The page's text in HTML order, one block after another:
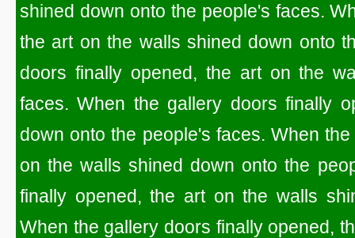
shined down onto the people's faces.
the art on the walls shined down onto
doors finally opened, the art on the
faces. When the gallery doors finally
down onto the people's faces. When
on the walls shined down onto the
finally opened, the art on the walls
When the gallery doors finally opened,